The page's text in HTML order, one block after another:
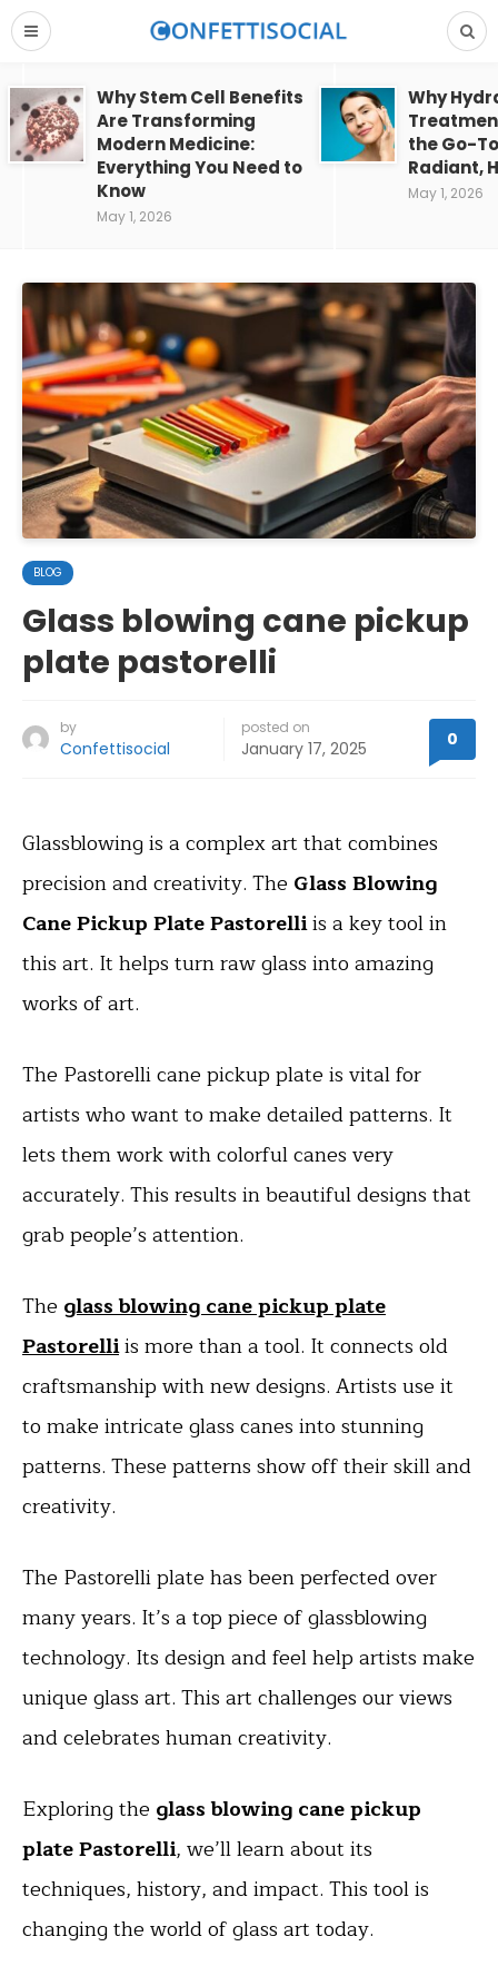
Why Stem Cell Benefits
Are Transforming
Modern Medicine:
Everything You Need to
Know
May 1, 2026
Why
the Go-
Radiant,
May 1, 2026
BLOG
Glass blowing cane pickup
plate pastorelli
by
Confettisocial
posted on
January 17, 2025 0
Glassblowing is a complex art that combines
precision and creativity. The Glass Blowing
Cane Pickup Plate Pastorelliis a key tool in
this art. It helps turn raw glass into amazing
works of art.
The Pastorelli cane pickup plate is vital for
artists who want to make detailed patterns. It
lets them work with colorful canes very
accurately. This results in beautiful designs that
grab people’s attention.
The glass blowing cane pickup plate
Pastorelliis more than a tool. It connects old
craftsmanship with new designs. Artists use it
to make intricate glass canes into stunning
patterns. These patterns show off their skill and
creativity.
The Pastorelli plate has been perfected over
many years. It’s a top piece of glassblowing
technology. Its design and feel help artists make
unique glass art. This art challenges our views
and celebrates human creativity.
Exploring the glass blowing cane pickup
plate Pastorelli, we’ll learn about its
techniques, history, and impact. This tool is
changing the world of glass art today.